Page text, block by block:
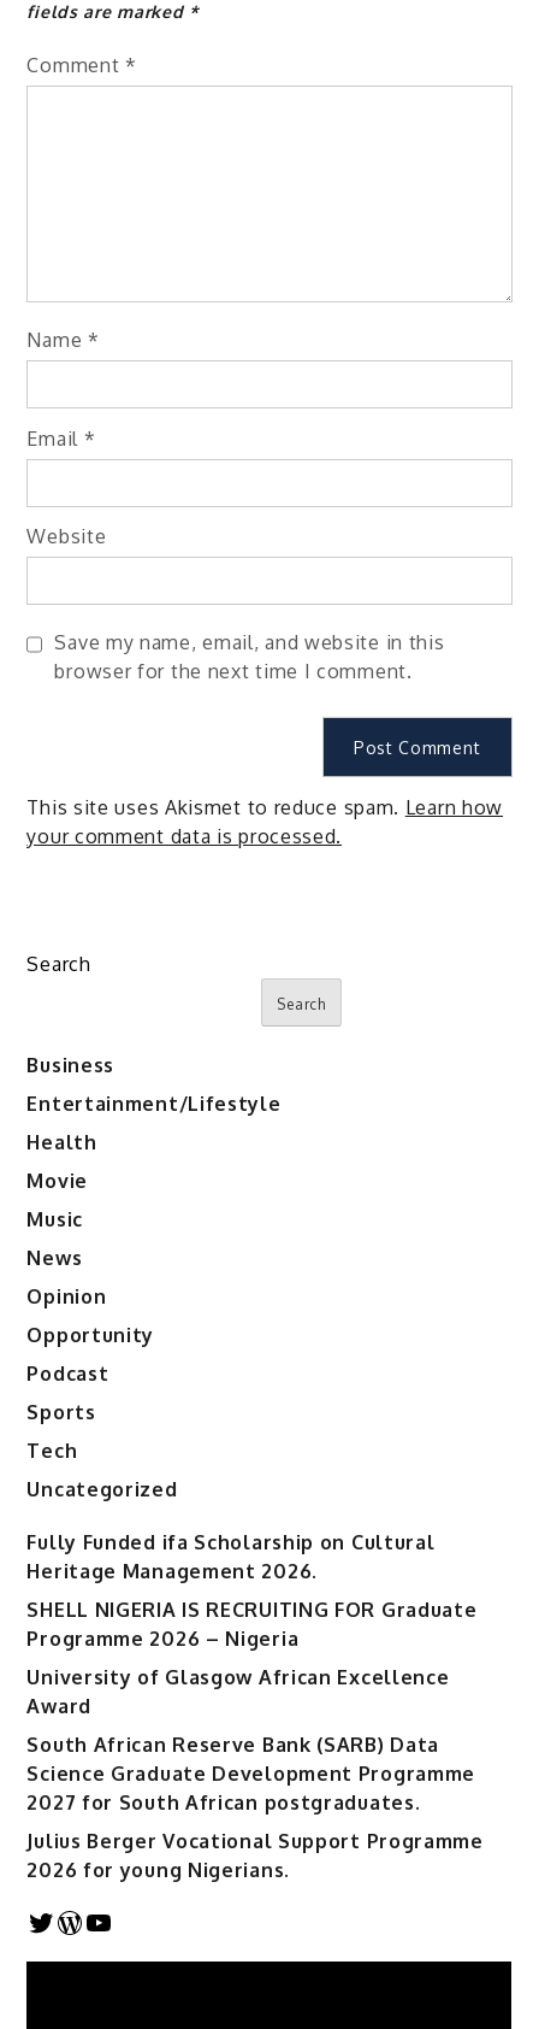
fields are marked *
Comment *
Name *
Email *
Website
Save my name, email, and website in this
browser for the next time I comment.
This site uses Akismet to reduce spam. Learn how
your comment data is processed.
Search
Search
Business
Entertainment/Lifestyle
Health
Movie
Music
News
Opinion
Opportunity
Podcast
Sports
Tech
Uncategorized
Fully Funded ifa Scholarship on Cultural
Heritage Management 2026.
SHELL NIGERIA IS RECRUITING FOR Graduate
Programme 2026 – Nigeria
University of Glasgow African Excellence
Award
South African Reserve Bank (SARB) Data
Science Graduate Development Programme
2027 for South African postgraduates.
Julius Berger Vocational Support Programme
2026 for young Nigerians.
Twitter
WordPress
YouTube